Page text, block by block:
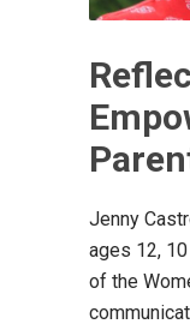
Jenny
ages 12,
of the